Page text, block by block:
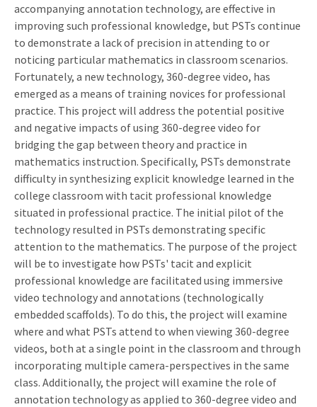
accompanying annotation technology, are effective in
improving such professional knowledge, but PSTs continue
to demonstrate a lack of precision in attending to or
noticing particular mathematics in classroom scenarios.
Fortunately, a new technology, 360-degree video, has
emerged as a means of training novices for professional
practice. This project will address the potential positive
and negative impacts of using 360-degree video for
bridging the gap between theory and practice in
mathematics instruction. Specifically, PSTs demonstrate
difficulty in synthesizing explicit knowledge learned in the
college classroom with tacit professional knowledge
situated in professional practice. The initial pilot of the
technology resulted in PSTs demonstrating specific
attention to the mathematics. The purpose of the project
will be to investigate how PSTs' tacit and explicit
professional knowledge are facilitated using immersive
video technology and annotations (technologically
embedded scaffolds). To do this, the project will examine
where and what PSTs attend to when viewing 360-degree
videos, both at a single point in the classroom and through
incorporating multiple camera-perspectives in the same
class. Additionally, the project will examine the role of
annotation technology as applied to 360-degree video and